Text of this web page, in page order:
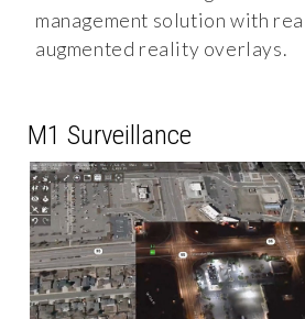
management solution with
augmented reality overlays.
M1 Surveillance